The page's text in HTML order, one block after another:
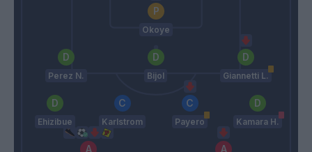
Okoye
Perez N. Bijol Giannetti L.
Ehizibue Karlstrom Payero Kamara H.